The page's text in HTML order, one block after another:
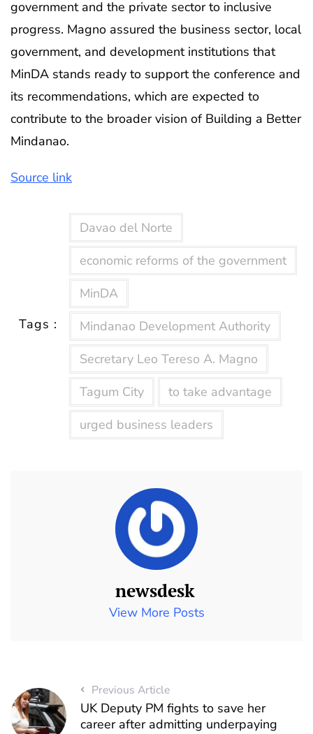
government and the private sector to inclusive
progress. Magno assured the business sector, local
government, and development institutions that
MinDA stands ready to support the conference and
its recommendations, which are expected to
contribute to the broader vision of Building a Better
Mindanao.
Source link
Tags :
Davao del Norte
economic reforms of the government
MinDA
Mindanao Development Authority
Secretary Leo Tereso A. Magno
Tagum City
to take advantage
urged business leaders
newsdesk
View More Posts
Previous Article
UK Deputy PM fights to save her
career after admitting underpaying